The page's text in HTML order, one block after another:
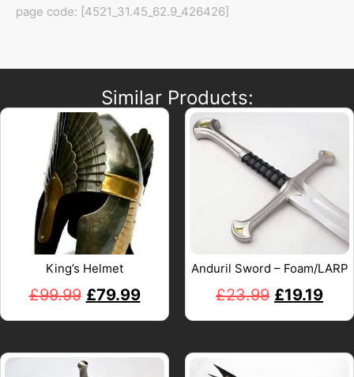
page code: [4521_31.45_62.9_426426]
Similar Products:
King’s Helmet
£99.99 £79.99
Anduril Sword – Foam/LARP
£23.99 £19.19